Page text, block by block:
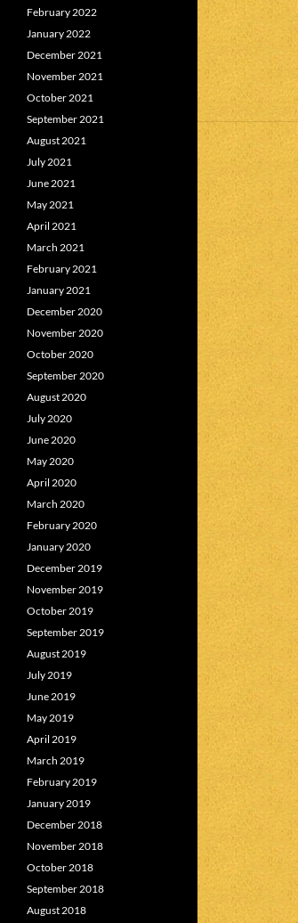
February 2022
January 2022
December 2021
November 2021
October 2021
September 2021
August 2021
July 2021
June 2021
May 2021
April 2021
March 2021
February 2021
January 2021
December 2020
November 2020
October 2020
September 2020
August 2020
July 2020
June 2020
May 2020
April 2020
March 2020
February 2020
January 2020
December 2019
November 2019
October 2019
September 2019
August 2019
July 2019
June 2019
May 2019
April 2019
March 2019
February 2019
January 2019
December 2018
November 2018
October 2018
September 2018
August 2018